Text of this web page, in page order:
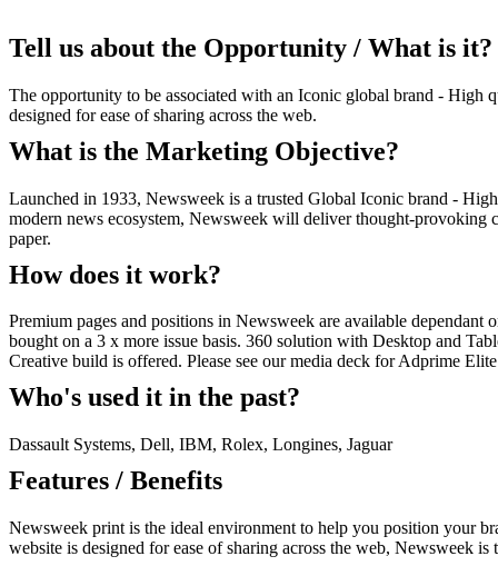
Tell us about the Opportunity / What is it?
The opportunity to be associated with an Iconic global brand - High
designed for ease of sharing across the web.
What is the Marketing Objective?
Launched in 1933, Newsweek is a trusted Global Iconic brand -
modern news ecosystem, Newsweek will deliver thought-provoking
paper.
How does it work?
Premium pages and positions in Newsweek are available
bought on a 3 x more issue basis. 360 solution with Desktop and
Creative build is offered. Please see our media deck for Adprime
Who's used it in the past?
Dassault Systems, Dell, IBM, Rolex, Longines, Jaguar
Features / Benefits
Newsweek print is the ideal environment to help you position your
website is designed for ease of sharing across the web, Newsweek